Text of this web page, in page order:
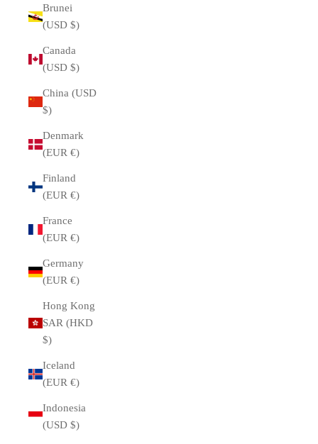
Brunei
(USD $)
Canada
(USD $)
China (USD
$)
Denmark
(EUR €)
Finland
(EUR €)
France
(EUR €)
Germany
(EUR €)
Hong Kong
SAR (HKD
$)
Iceland
(EUR €)
Indonesia
(USD $)